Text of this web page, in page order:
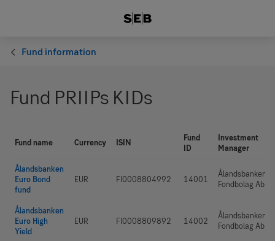
Fund information
Fund PRIIPs KIDs
Fund name Currency ISIN
Fund
ID
Investment
Manager
Ålandsbanken
Euro Bond
fund
EUR FI0008804992 14001
Ålandsbanken
Fondbolag Ab
Ålandsbanken
Euro High
Yield
EUR FI0008809892 14002
Ålandsbanken
Fondbolag Ab